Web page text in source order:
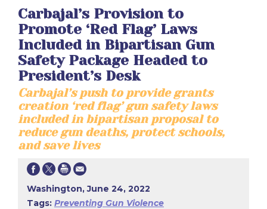
Carbajal’s Provision to
Promote ‘Red Flag’ Laws
Included in Bipartisan Gun
Safety Package Headed to
President’s Desk
Carbajal’s push to provide grants
creation ‘red flag’ gun safety laws
included in bipartisan proposal to
reduce gun deaths, protect schools,
and save lives
Washington, June 24, 2022
Tags: Preventing Gun Violence